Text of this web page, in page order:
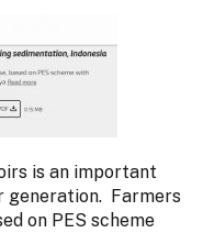
is an important
generation. Farmers
on PES scheme